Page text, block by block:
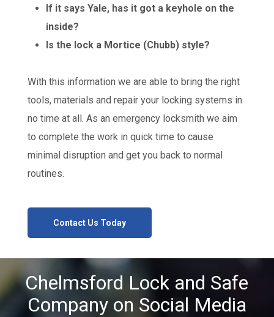
If it says Yale, has it got a keyhole on the
inside?
Is the lock a Mortice (Chubb) style?
With this information we are able to bring the right
tools, materials and repair your locking systems in
no time at all. As an emergency locksmith we aim
to complete the work in quick time to cause
minimal disruption and get you back to normal
routines.
Contact Us Today
Chelmsford Lock and Safe
Company on Social Media